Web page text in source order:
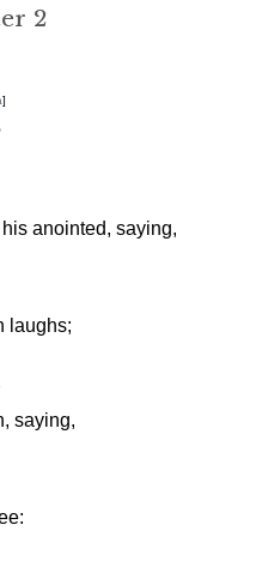
2
]
anointed, saying,
laughs;
saying,